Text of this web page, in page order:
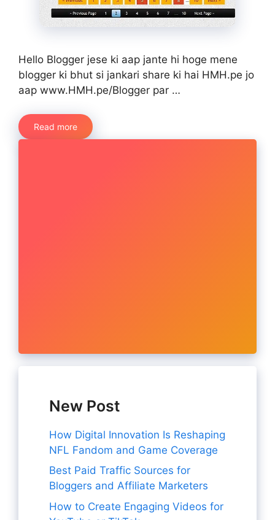
Hello Blogger jese ki aap jante hi hoge mene
blogger ki bhut si jankari share ki hai HMH.pe jo
aap www.HMH.pe/Blogger par …
Read more
New Post
How Digital Innovation Is Reshaping
NFL Fandom and Game Coverage
Best Paid Traffic Sources for
Bloggers and Affiliate Marketers
How to Create Engaging Videos for